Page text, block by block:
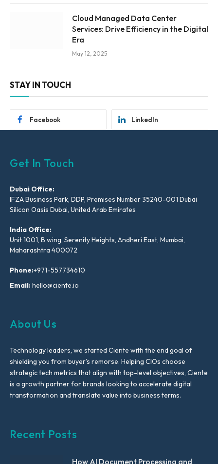
Cloud Managed Data Center
Services: Drive Efficiency in the Digital
Era
May 12, 2025
STAY IN TOUCH
Facebook LinkedIn
Get In Touch
Dubai Office:
IFZA Business Park, DDP, Premises Number 35240-001 Dubai
Silicon Oasis Dubai, United Arab Emirates
India Office:
Unit 1001, B wing, Serenity Heights, Andheri East, Mumbai,
Maharashtra 400072
Phone:+971-557734610
Email:hello@ciente.io
About Us
Technology leaders, we started Ciente with the end goal of
shielding you from buyer’s remorse. Helping CIOs choose
strategic tech metrics that align with top-level objectives, Ciente
is a growth partner for brands looking to accelerate digital
transformation and translate value into business terms.
Recent Posts
How AI Document Processing and